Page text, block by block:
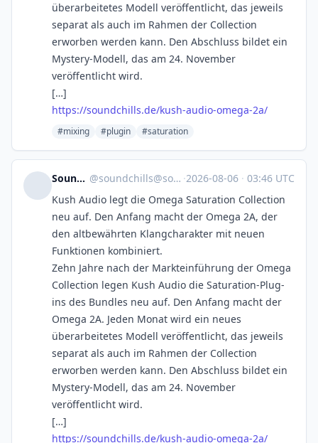
überarbeitetes Modell veröffentlicht, das jeweils
separat als auch im Rahmen der Collection
erworben werden kann. Den Abschluss bildet ein
Mystery-Modell, das am 24. November
veröffentlicht wird.
[…]
https://soundchills.de/kush-audio-omega-2a/
#mixing #plugin #saturation
SoundChills @soundchills@soundchills.de ·2026-08-06 · 03:46 UTC
Kush Audio legt die Omega Saturation Collection
neu auf. Den Anfang macht der Omega 2A, der
den altbewährten Klangcharakter mit neuen
Funktionen kombiniert.
Zehn Jahre nach der Markteinführung der Omega
Collection legen Kush Audio die Saturation-Plug-
ins des Bundles neu auf. Den Anfang macht der
Omega 2A. Jeden Monat wird ein neues
überarbeitetes Modell veröffentlicht, das jeweils
separat als auch im Rahmen der Collection
erworben werden kann. Den Abschluss bildet ein
Mystery-Modell, das am 24. November
veröffentlicht wird.
[…]
https://soundchills.de/kush-audio-omega-2a/